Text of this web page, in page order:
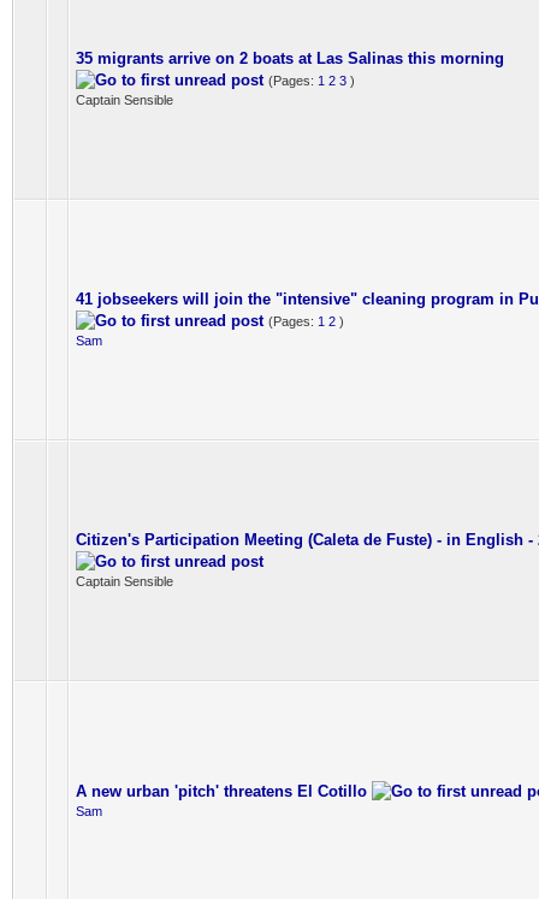
35 migrants arrive on 2 boats at Las Salinas this morning
(Pages: 1 2 3 )
Captain Sensible
41 jobseekers will join the "intensive" cleaning program in
(Pages: 1 2 )
Sam
Citizen's Participation Meeting (Caleta de Fuste) - in English -
Captain Sensible
A new urban 'pitch' threatens El Cotillo
Sam